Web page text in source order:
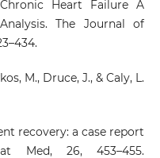
Heart Failure A
The Journal of
M., Druce, J., & Caly, L.
recovery: a case report
Med, 26, 453–455.